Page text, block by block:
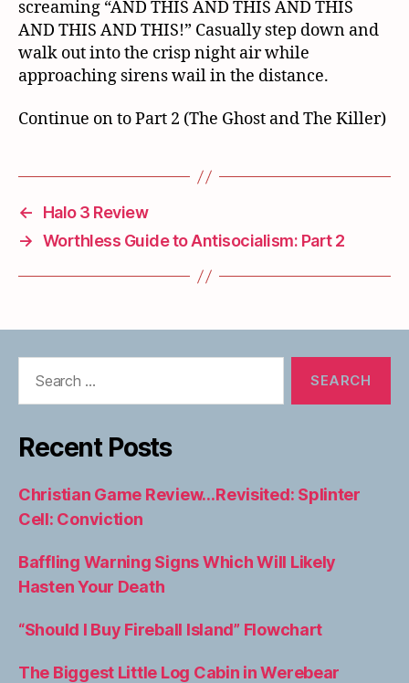
screaming “AND THIS AND THIS AND THIS
AND THIS AND THIS!” Casually step down and
walk out into the crisp night air while
approaching sirens wail in the distance.
Continue on to Part 2 (The Ghost and The Killer)
←
Halo 3 Review
→ Worthless Guide to Antisocialism: Part 2
Recent Posts
Christian Game Review…Revisited: Splinter
Cell: Conviction
Baffling Warning Signs Which Will Likely
Hasten Your Death
“Should I Buy Fireball Island” Flowchart
The Biggest Little Log Cabin in Werebear